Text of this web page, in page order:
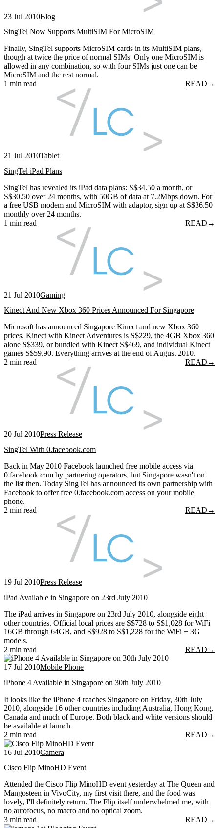
23 Jul 2010Blog
SingTel Now Supports MultiSIM For MicroSIM
Finally, SingTel supports MicroSIM cards in its MultiSIM plans,
though at twice the price of normal SIMs. Only one MicroSIM is
allowed in any combination, so with four SIMs just one can be
MicroSIM and the rest normal.
1 min read
READ →
21 Jul 2010Tablet
SingTel iPad Plans
SingTel has revealed its iPad data plans: S$34.50 a month, or
S$30.50 over 24 months, with 50GB of data at 7.2Mbps down. For
a free USB modem and MicroSIM with adaptor, sign up at S$36.50
monthly over 24 months.
1 min read
READ →
21 Jul 2010Gaming
Kinect And New Xbox 360 Prices Announced For Singapore
Microsoft has announced Singapore Kinect and new Xbox 360
prices. Kinect with Kinect Adventures is S$229, the 4GB Xbox 360
alone S$339, or bundled with Kinect S$469, and individual Kinect
games S$59.90. Everything arrives at the end of August 2010.
2 min read
READ →
20 Jul 2010Press Release
SingTel With 0.facebook.com
Back in May 2010 Facebook launched free mobile access via
0.facebook.com by partnering operators, but Singapore wasn't on
the list then. Today SingTel has announced its own partnership with
Facebook to offer free 0.facebook.com access on your mobile
phone.
2 min read
READ →
19 Jul 2010Press Release
iPad Available in Singapore on 23rd July 2010
The iPad arrives in Singapore on 23rd July 2010, alongside eight
other countries. Official local prices are S$728 to S$1,028 for WiFi
16GB through 64GB, and S$928 to S$1,228 for the WiFi + 3G
models.
2 min read
READ →
17 Jul 2010Mobile Phone
iPhone 4 Available in Singapore on 30th July 2010
It looks like the iPhone 4 reaches Singapore on Friday, 30th July
2010, alongside 16 other countries including Australia, Hong Kong,
Canada and much of Europe. Both black and white versions should
be available at launch.
2 min read
READ →
16 Jul 2010Camera
Cisco Flip MinoHD Event
Attended the Cisco Flip MinoHD event yesterday at The Queen and
Mangosteen in VivoCity, my first visit there, and the food was
lovely, I'll definitely return. The Flip itself underwhelmed me, with
no autofocus, no macro and no optical zoom.
3 min read
READ →